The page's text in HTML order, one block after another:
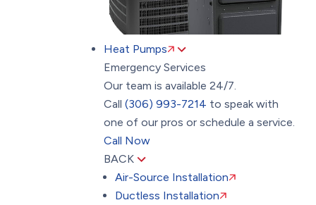
Heat Pumps
Emergency Services
Our team is available 24/7.
Call(306) 993-7214 to speak with
one of our pros or schedule a service.
Call Now
BACK
Air-Source Installation
Ductless Installation